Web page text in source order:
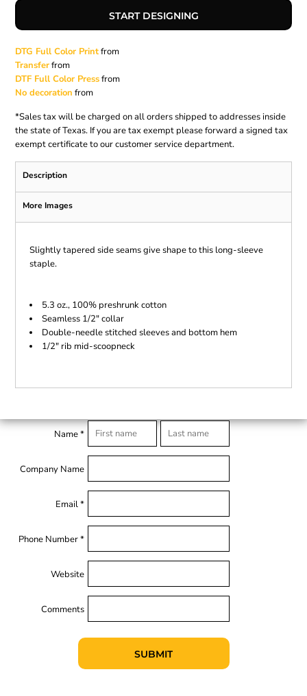
START DESIGNING
DTG Full Color Printfrom
Transferfrom
DTF Full Color Pressfrom
No decoration from
*Sales tax will be charged on all orders shipped to addresses inside
the state of Texas. If you are tax exempt please forward a signed tax
exempt certificate to our customer service department.
Description
More Images
Slightly tapered side seams give shape to this long-sleeve
staple.
5.3 oz., 100% preshrunk cotton
Seamless 1/2" collar
Double-needle stitched sleeves and bottom hem
1/2" rib mid-scoopneck
Name *
Company Name
Email *
Phone Number *
Website
Comments
SUBMIT